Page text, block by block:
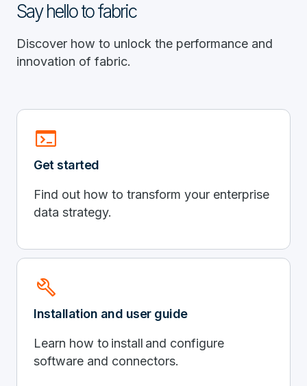
Say hello to fabric
Discover how to unlock the performance and
innovation of fabric.
terminal
Get started
Find out how to transform your enterprise
data strategy.
build
Installation and user guide
Learn how to install and configure
software and connectors.